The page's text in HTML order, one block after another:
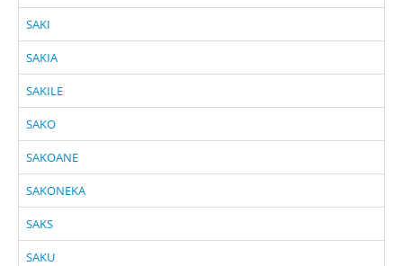
SAKI
SAKIA
SAKILE
SAKO
SAKOANE
SAKONEKA
SAKS
SAKU